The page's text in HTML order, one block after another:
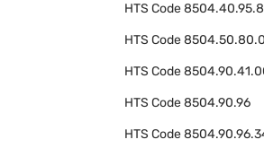
HTS Code
HTS Code
HTS Code
HTS Code8504.90.96
HTS Code